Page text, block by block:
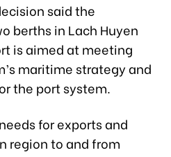
said the
berths in Lach Huyen
is aimed at meeting
maritime strategy and
the port system.
for exports and
region to and from